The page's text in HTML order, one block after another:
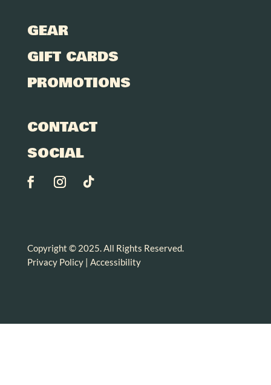
GEAR
GIFT CARDS
PROMOTIONS
CONTACT
SOCIAL
Copyright © 2025. All Rights Reserved.
Privacy Policy| Accessibility